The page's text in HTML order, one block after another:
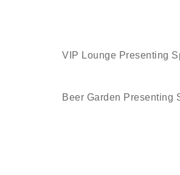
VIP Lounge Presenting
Beer Garden Presenting